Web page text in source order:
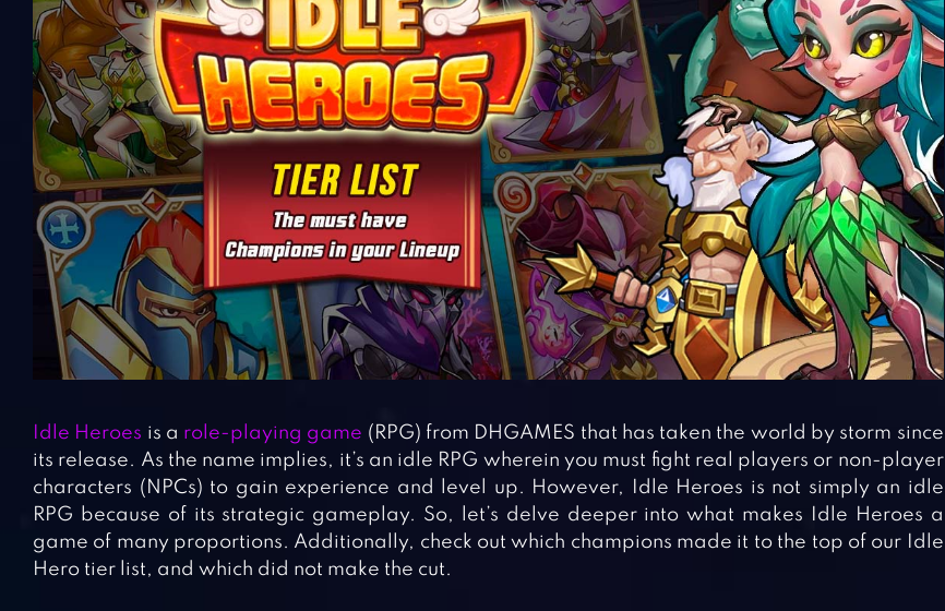
Idle Heroes is a role-playing game (RPG) from DHGAMES that has taken the world by storm since
its release. As the name implies, it’s an idle RPG wherein you must fight real players or non-player
characters (NPCs) to gain experience and level up. However, Idle Heroes is not simply an idle
RPG because of its strategic gameplay. So, let’s delve deeper into what makes Idle Heroes a
game of many proportions. Additionally, check out which champions made it to the top of our Idle
Hero tier list, and which did not make the cut.